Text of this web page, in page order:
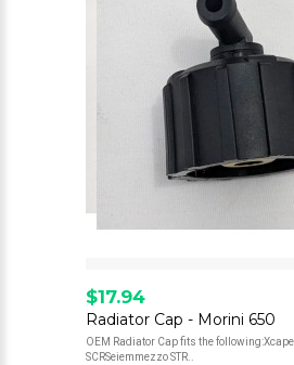
$17.94
Radiator Cap - Morini 650
OEM Radiator Cap fits the
SCRSeiemmezzo STR..